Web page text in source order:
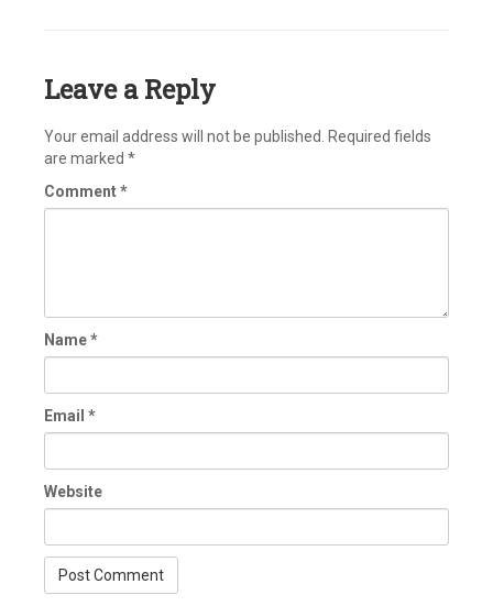
Leave a Reply
Your email address will not be published.
Required fields
are marked *
Comment*
Name*
Email *
Website